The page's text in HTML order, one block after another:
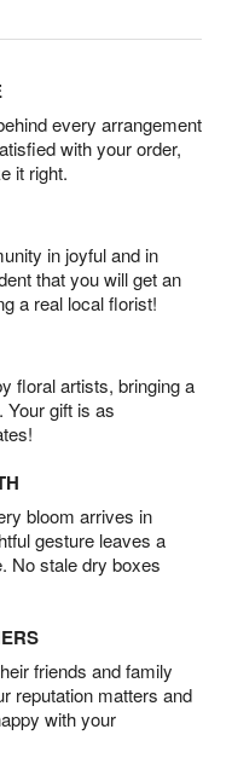
every arrangement
with your order,
it right.
in joyful and in
that you will get an
a real local florist!
floral artists, bringing a
Your gift is as
bloom arrives in
gesture leaves a
No stale dry boxes
friends and family
reputation matters and
with your